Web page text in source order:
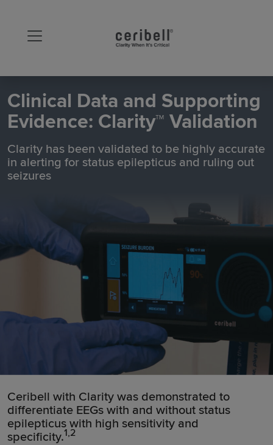
Clinical Data and Supporting
Evidence: Clarity™ Validation
Clarity has been validated to be highly accurate
in alerting for status epilepticus and ruling out
seizures
Ceribell with Clarity was demonstrated to
differentiate EEGs with and without status
epilepticus with high sensitivity and
specificity.1,2